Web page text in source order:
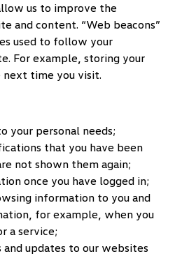
us to improve the
and content. “Web beacons”
used to follow your
For example, storing your
time you visit.
your personal needs;
that you have been
not shown them again;
once you have logged in;
information to you and
for example, when you
a service;
updates to our websites